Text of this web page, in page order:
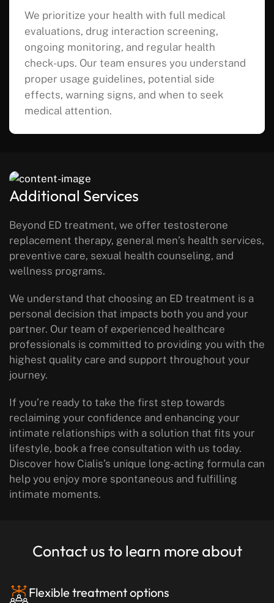
We prioritize your health with full medical
evaluations, drug interaction screening,
ongoing monitoring, and regular health
check-ups. Our team ensures you understand
proper usage guidelines, potential side
effects, warning signs, and when to seek
medical attention.
Additional Services
Beyond ED treatment, we offer testosterone
replacement therapy, general men’s health services,
preventive care, sexual health counseling, and
wellness programs.
We understand that choosing an ED treatment is a
personal decision that impacts both you and your
partner. Our team of experienced healthcare
professionals is committed to providing you with the
highest quality care and support throughout your
journey.
If you’re ready to take the first step towards
reclaiming your confidence and enhancing your
intimate relationships with a solution that fits your
lifestyle, book a free consultation with us today.
Discover how Cialis’s unique long-acting formula can
help you enjoy more spontaneous and fulfilling
intimate moments.
Contact us to learn more about
Flexible treatment options